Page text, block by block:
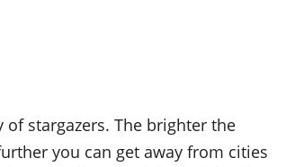
stargazers. The brighter the
you can get away from cities